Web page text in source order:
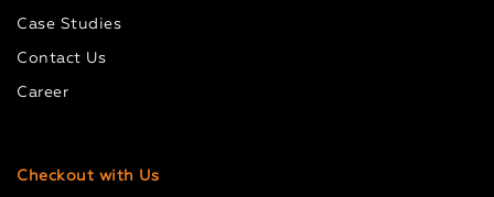
Case Studies
Contact Us
Career
Checkout with Us